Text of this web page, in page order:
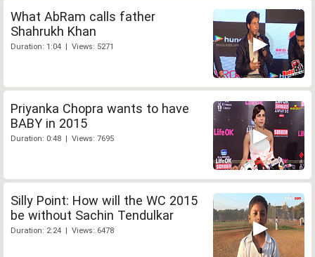
What AbRam calls father
Shahrukh Khan
Duration: 1:04 | Views: 5271
Priyanka Chopra wants to have
BABY in 2015
Duration: 0:48 | Views: 7695
Silly Point: How will the WC 2015
be without Sachin Tendulkar
Duration: 2:24 | Views: 6478